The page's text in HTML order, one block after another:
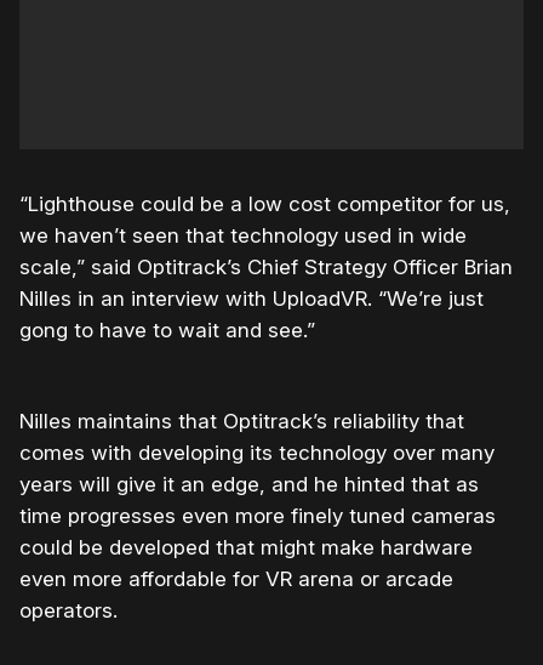
“Lighthouse could be a low cost competitor for us,
we haven’t seen that technology used in wide
scale,” said Optitrack’s Chief Strategy Officer Brian
Nilles in an interview with UploadVR. “We’re just
gong to have to wait and see.”
Nilles maintains that Optitrack’s reliability that
comes with developing its technology over many
years will give it an edge, and he hinted that as
time progresses even more finely tuned cameras
could be developed that might make hardware
even more affordable for VR arena or arcade
operators.